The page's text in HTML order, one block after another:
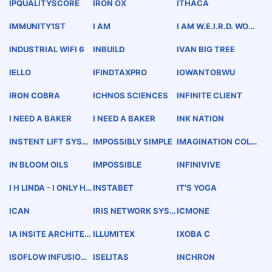
IPQUALITYSCORE IRON OX ITHACA
IMMUNITY1ST I AM
I AM W.E.I.R.D. WOND
ARY. INSPIRED. RAR
INDUSTRIAL WIFI 6 INBUILD IVAN BIG TREE
IELLO IFINDTAXPRO IOWANTOBWU
IRON COBRA ICHNOS SCIENCES INFINITE CLIENT
I NEED A BAKER I NEED A BAKER INK NATION
INSTENT LIFT SYSTE IMPOSSIBLY SIMPLE IMAGINATION COLL
IN BLOOM OILS
IMPOSSIBLE INFINIVIVE
I H LINDA - I ONLY HA
H.S. 3-31-77
INSTABET IT'S YOGA
ICAN
IRIS NETWORK SYSTICMONE
IA INSITE ARCHITEC ILLUMITEX IXOBA C
ISOFLOW INFUSION
ISELITAS INCHRON